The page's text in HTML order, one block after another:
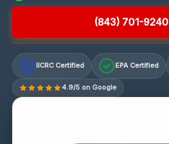
(843) 701-9240
IICRC Certified EPA Certified
4.9/5 on Google